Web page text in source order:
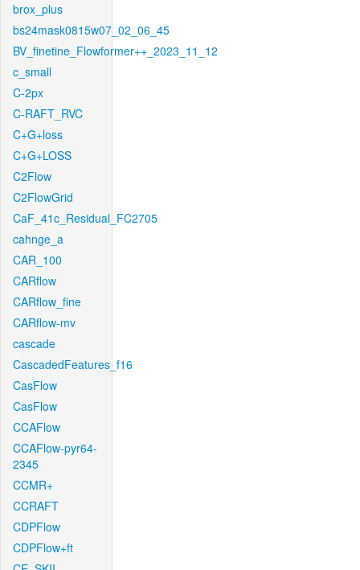
brox_plus
bs24mask0815w07_02_06_45
BV_finetine_Flowformer++_2023_11_12
c_small
C-2px
C-RAFT_RVC
C+G+loss
C+G+LOSS
C2Flow
C2FlowGrid
CaF_41c_Residual_FC2705
cahnge_a
CAR_100
CARflow
CARflow_fine
CARflow-mv
cascade
CascadedFeatures_f16
CasFlow
CasFlow
CCAFlow
CCAFlow-pyr64-
2345
CCMR+
CCRAFT
CDPFlow
CDPFlow+ft